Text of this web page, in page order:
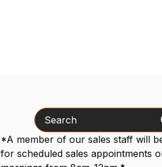
Search
*A member of our sales staff will
for scheduled sales appointments